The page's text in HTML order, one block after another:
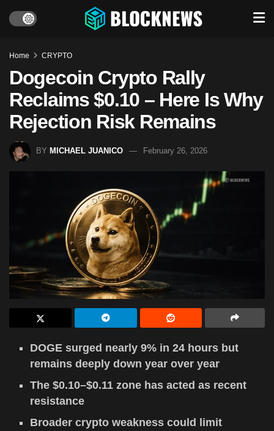
Home CRYPTO
Dogecoin Crypto Rally
Reclaims $0.10 – Here Is Why
Rejection Risk Remains
BY MICHAEL JUANICO February 26, 2026
DOGE surged nearly 9% in 24 hours but
remains deeply down year over year
The $0.10–$0.11 zone has acted as recent
resistance
Broader crypto weakness could limit